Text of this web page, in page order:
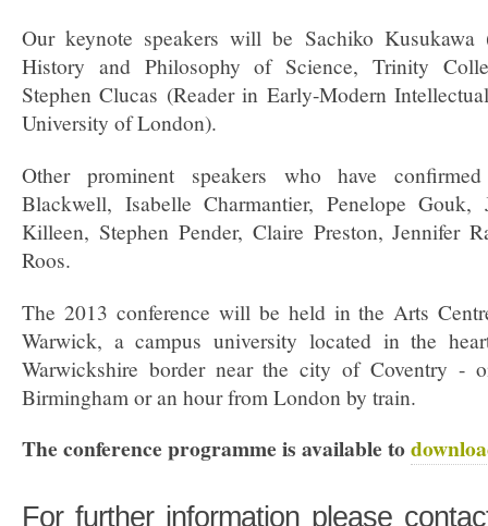
Our keynote speakers will be Sachiko
History and Philosophy of Science, Trinity
Stephen Clucas (Reader in Early-Modern
University of London).
Other prominent speakers who have
Blackwell, Isabelle Charmantier, Penelope
Killeen, Stephen Pender, Claire Preston, Jennifer
Roos.
The 2013 conference will be held in the Arts
Warwick, a campus university located in the
Warwickshire border near the city of Coventry -
Birmingham or an hour from London by train.
The conference programme is available to
For further information please